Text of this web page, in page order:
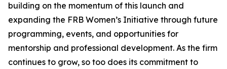
building on the momentum of this launch and
expanding the FRB Women’s Initiative through future
programming, events, and opportunities for
mentorship and professional development. As the firm
continues to grow, so too does its commitment to